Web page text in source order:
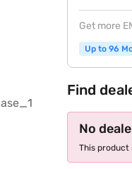
Get more
Up to 96
Find
No
This product